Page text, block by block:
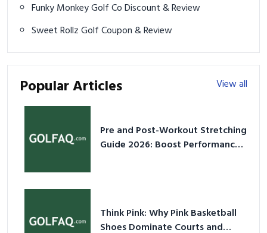
Funky Monkey Golf Co Discount & Review
Sweet Rollz Golf Coupon & Review
Popular Articles View all
Pre and Post-Workout Stretching
Guide 2026: Boost Performance
Think Pink: Why Pink Basketball
Shoes Dominate Courts and